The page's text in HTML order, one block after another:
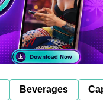
Beverages